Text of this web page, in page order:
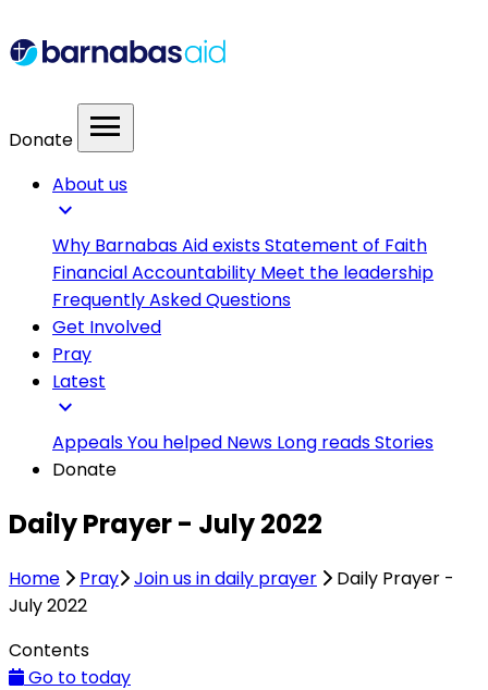
Donate menu
About us
expand_more
Why Barnabas Aid existsStatement of Faith
Financial Accountability Meet the leadership
Frequently Asked Questions
Get Involved
Pray
Latest
expand_more
AppealsYou helped News Long readsStories
Donate
Daily Prayer - July 2022
Home Pray Join us in daily prayer
Daily Prayer -
July 2022
Contents
Go to today